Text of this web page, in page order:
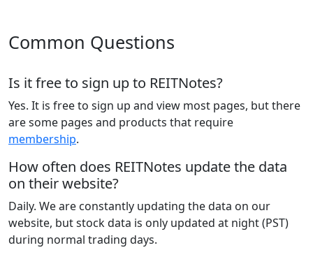
Common Questions
Is it free to sign up to REITNotes?
Yes. It is free to sign up and view most pages, but there
are some pages and products that require
membership.
How often does REITNotes update the data
on their website?
Daily. We are constantly updating the data on our
website, but stock data is only updated at night (PST)
during normal trading days.